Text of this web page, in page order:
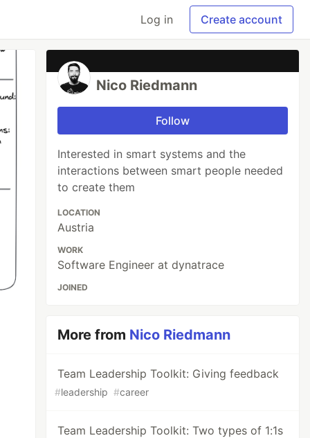
Log in Create account
Nico Riedmann
Follow
Interested in smart systems and the
interactions between smart people needed
to create them
LOCATION
Austria
WORK
Software Engineer at dynatrace
JOINED
More from Nico Riedmann
Team Leadership Toolkit: Giving feedback
#leadership #career
Team Leadership Toolkit: Two types of 1:1s